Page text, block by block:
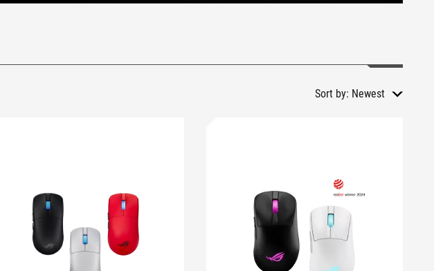
Sort by: Newest